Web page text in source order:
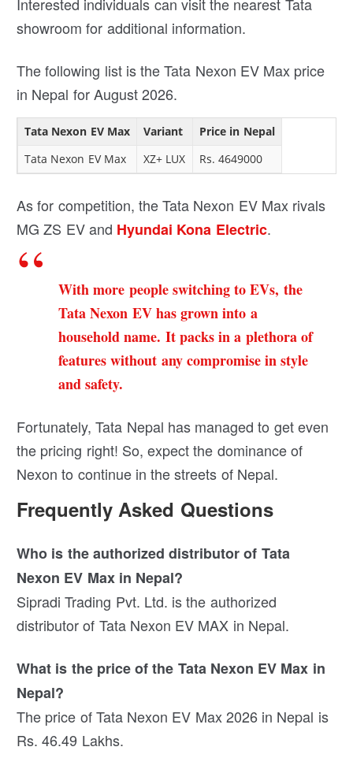
showroom for additional information.
The following list is the Tata Nexon EV Max price
in Nepal for August 2026.
Tata Nexon EV Max Variant
Price in Nepal
Tata Nexon EV Max
XZ+ LUX Rs. 4649000
As for competition, the Tata Nexon EV Max rivals
MG ZS EV and Hyundai Kona Electric.
With more people switching to EVs, the
Tata Nexon EV has grown into a
household name. It packs in a plethora of
features without any compromise in style
and safety.
Fortunately, Tata Nepal has managed to get even
the pricing right! So, expect the dominance of
Nexon to continue in the streets of Nepal.
Frequently Asked Questions
Who is the authorized distributor of Tata
Nexon EV Max in Nepal?
Sipradi Trading Pvt. Ltd. is the authorized
distributor of Tata Nexon EV MAX in Nepal.
What is the price of the Tata Nexon EV Max in
Nepal?
The price of Tata Nexon EV Max 2026 in Nepal is
Rs. 46.49 Lakhs.